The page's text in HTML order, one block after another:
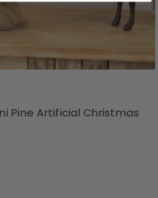
Pine Artificial Christmas